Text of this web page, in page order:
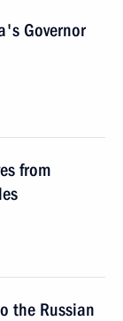
Governor
from
the Russian